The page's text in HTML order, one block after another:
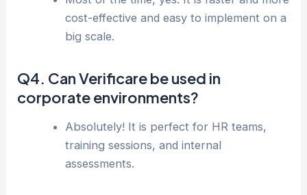
cost-effective and easy to implement on a
big scale.
Q4. Can Verificare be used in
corporate environments?
Absolutely! It is perfect for HR teams,
training sessions, and internal
assessments.